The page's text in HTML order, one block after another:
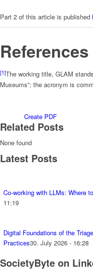
Part 2 of this article is published
References
[1]The working title, GLAM
Museums”; the acronym is
Create PDF
Related Posts
None found
Latest Posts
Co-working with LLMs: Where
11:19
Digital Foundations of the
Practices30. July 2026 - 16:28
SocietyByte on